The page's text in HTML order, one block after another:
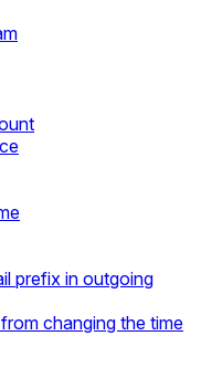
prefix in outgoing
changing the time